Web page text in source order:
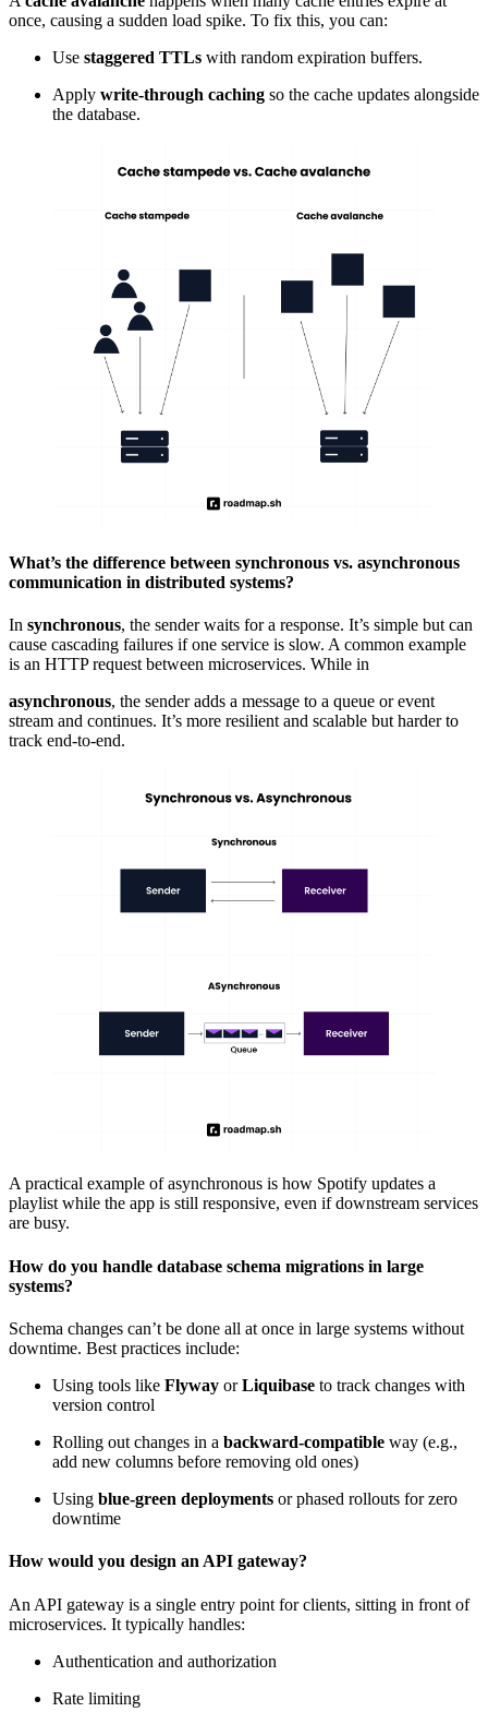
once, causing a sudden load spike. To fix this, you can:
Use staggered TTLs with random expiration buffers.
Apply write-through caching so the cache updates alongside
the database.
What’s the difference between synchronous vs. asynchronous
communication in distributed systems?
In synchronous, the sender waits for a response. It’s simple but can
cause cascading failures if one service is slow. A common example
is an HTTP request between microservices. While in
asynchronous, the sender adds a message to a queue or event
stream and continues. It’s more resilient and scalable but harder to
track end-to-end.
A practical example of asynchronous is how Spotify updates a
playlist while the app is still responsive, even if downstream services
are busy.
How do you handle database schema migrations in large
systems?
Schema changes can’t be done all at once in large systems without
downtime. Best practices include:
Using tools like Flyway orLiquibase to track changes with
version control
Rolling out changes in a backward-compatible way (e.g.,
add new columns before removing old ones)
Using blue-green deployments or phased rollouts for zero
downtime
How would you design an API gateway?
An API gateway is a single entry point for clients, sitting in front of
microservices. It typically handles:
Authentication and authorization
Rate limiting